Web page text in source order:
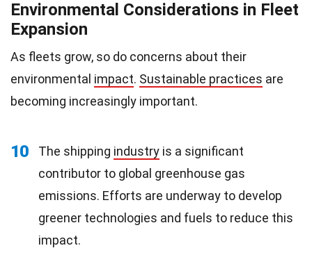
Environmental Considerations in Fleet
Expansion
As fleets grow, so do concerns about their
environmental impact. Sustainable practices are
becoming increasingly important.
10 The shipping industry is a significant
contributor to global greenhouse gas
emissions. Efforts are underway to develop
greener technologies and fuels to reduce this
impact.